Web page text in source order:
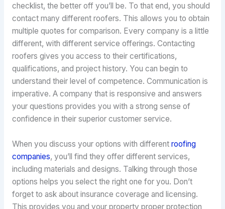
checklist, the better off you’ll be. To that end, you should
contact many different roofers. This allows you to obtain
multiple quotes for comparison. Every company is a little
different, with different service offerings. Contacting
roofers gives you access to their certifications,
qualifications, and project history. You can begin to
understand their level of competence. Communication is
imperative. A company that is responsive and answers
your questions provides you with a strong sense of
confidence in their superior customer service.
When you discuss your options with different roofing
companies, you’ll find they offer different services,
including materials and designs. Talking through those
options helps you select the right one for you. Don’t
forget to ask about insurance coverage and licensing.
This provides you and your property proper protection